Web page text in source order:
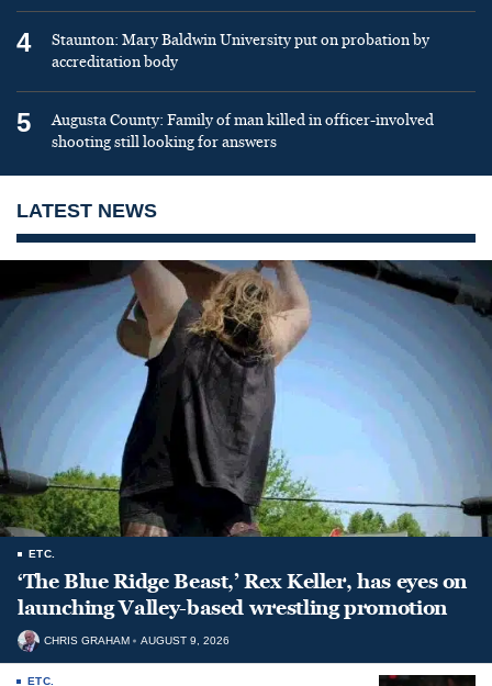
4
Staunton: Mary Baldwin University put on probation by
accreditation body
5
Augusta County: Family of man killed in officer-involved
shooting still looking for answers
LATEST NEWS
ETC.
‘The Blue Ridge Beast,’ Rex Keller, has eyes on
launching Valley-based wrestling promotion
CHRIS GRAHAM AUGUST 9, 2026
ETC.